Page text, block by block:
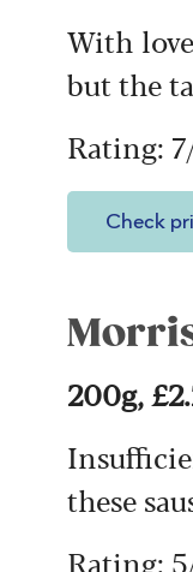
With
but the
Rating:
Check
200g,
these
Rating: